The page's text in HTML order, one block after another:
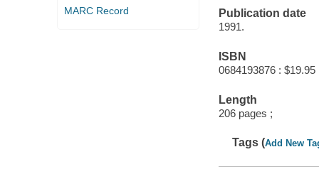
MARC Record
Publication date
1991.
ISBN
0684193876 : $19.95
Length
206 pages ;
Tags (Add New